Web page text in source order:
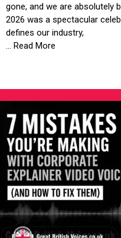
gone, and we are absolutely
2026 was a spectacular
defines our industry,
... Read More